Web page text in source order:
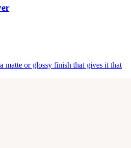
matte or glossy finish that gives it that